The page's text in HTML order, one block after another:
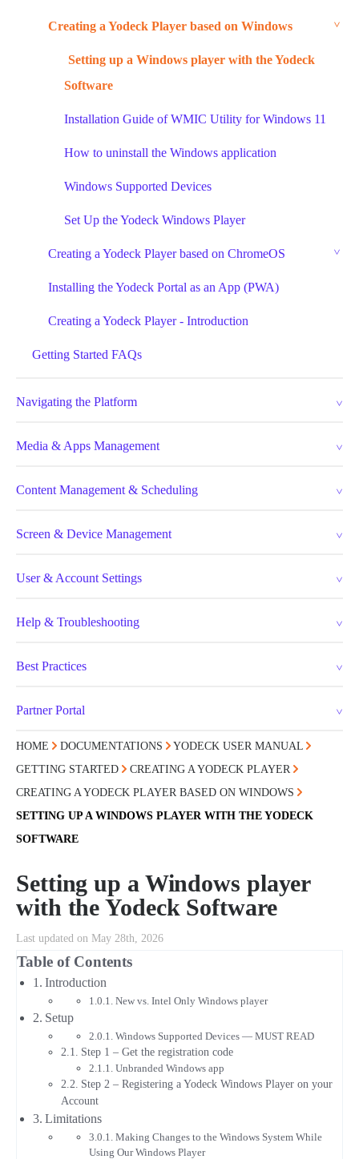
Creating a Yodeck Player based on Windows
Setting up a Windows player with the Yodeck
Software
Installation Guide of WMIC Utility for Windows 11
How to uninstall the Windows application
Windows Supported Devices
Set Up the Yodeck Windows Player
Creating a Yodeck Player based on ChromeOS
Installing the Yodeck Portal as an App (PWA)
Creating a Yodeck Player - Introduction
Getting Started FAQs
Navigating the Platform
Media & Apps Management
Content Management & Scheduling
Screen & Device Management
User & Account Settings
Help & Troubleshooting
Best Practices
Partner Portal
HOME DOCUMENTATIONS
YODECK USER MANUAL
GETTING STARTED
CREATING A YODECK PLAYER
CREATING A YODECK PLAYER BASED ON WINDOWS
SETTING UP A WINDOWS PLAYER WITH THE YODECK
SOFTWARE
Setting up a Windows player
with the Yodeck Software
Last updated on May 28th, 2026
Table of Contents
Introduction
New vs. Intel Only Windows player
Setup
Windows Supported Devices — MUST READ
Step 1 – Get the registration code
Unbranded Windows app
Step 2 – Registering a Yodeck Windows Player on your
Account
Limitations
Making Changes to the Windows System While
Using Our Windows Player